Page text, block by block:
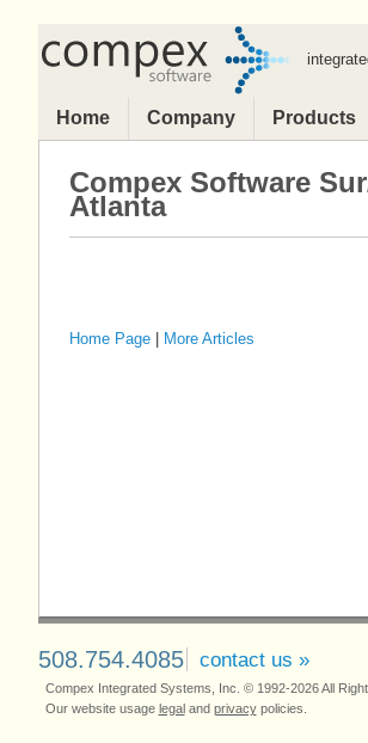
Home Company Products
Compex Software
Atlanta
Home Page| More Articles
508.754.4085 contact us »
Compex Integrated Systems, Inc. © 1992-2026 All
Our website usage legaland privacypolicies.